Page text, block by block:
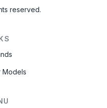
reserved.
Models